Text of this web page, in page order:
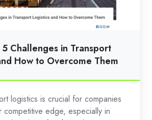
Challenges in Transport
How to Overcome Them
logistics is crucial for companies
competitive edge, especially in